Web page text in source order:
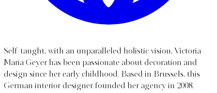
Self-taught, with an unparalleled holistic vision, Victoria-
Maria Geyer has been passionate about decoration and
design since her early childhood. Based in Brussels, this
German interior designer founded her agency in 2008.